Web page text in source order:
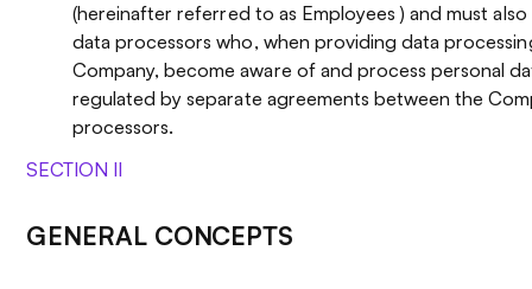
(hereinafter referred to as Employees ) and must
data processors who, when providing data
Company, become aware of and process personal
regulated by separate agreements between the
processors.
SECTION II
GENERAL CONCEPTS